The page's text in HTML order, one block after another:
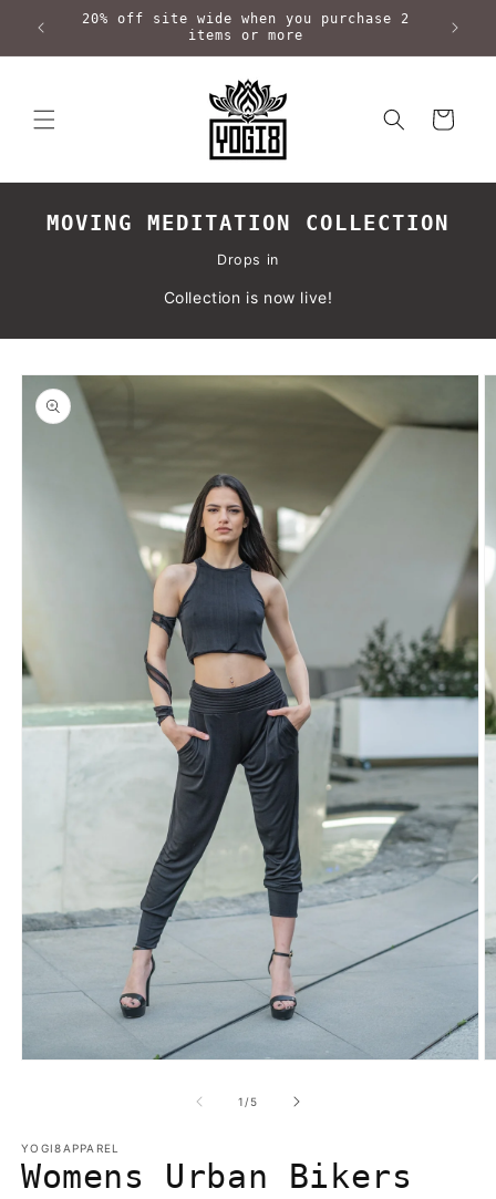
Skip to
content
20% off site wide when you purchase 2
items or more
Cart
MOVING MEDITATION COLLECTION
Drops in
Collection is now live!
Skip to
product
information
1 /of
5
YOGI8APPAREL
Womens Urban Bikers